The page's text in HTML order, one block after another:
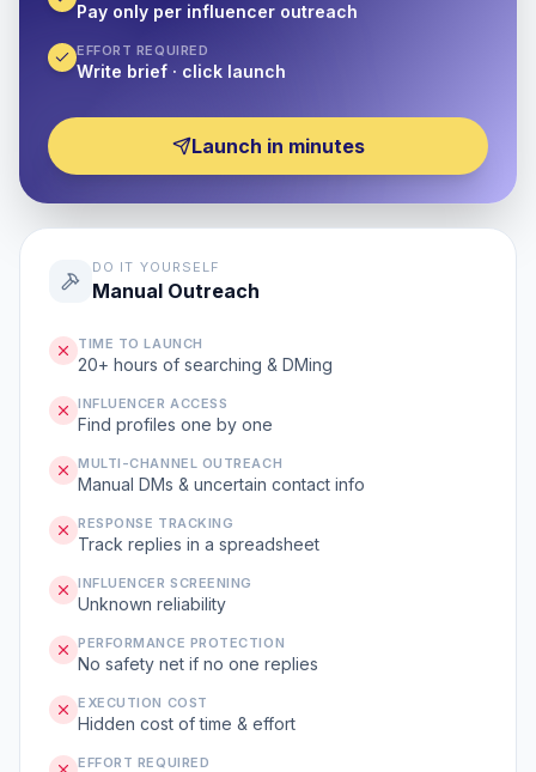
Pay only per influencer outreach
EFFORT REQUIRED
Write brief · click launch
Launch in minutes
DO IT YOURSELF
Manual Outreach
TIME TO LAUNCH
20+ hours of searching & DMing
INFLUENCER ACCESS
Find profiles one by one
MULTI-CHANNEL OUTREACH
Manual DMs & uncertain contact info
RESPONSE TRACKING
Track replies in a spreadsheet
INFLUENCER SCREENING
Unknown reliability
PERFORMANCE PROTECTION
No safety net if no one replies
EXECUTION COST
Hidden cost of time & effort
EFFORT REQUIRED